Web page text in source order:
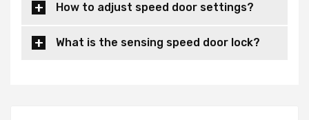
How to adjust speed door settings?
What is the sensing speed door lock?